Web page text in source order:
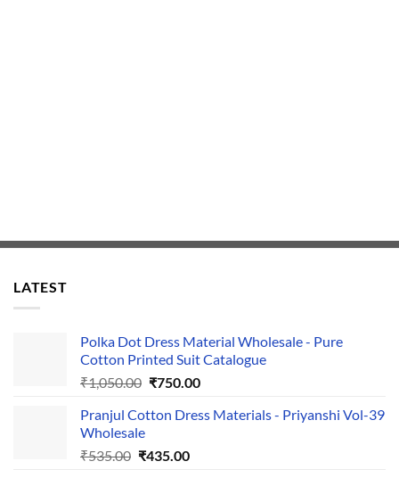
LATEST
Polka Dot Dress Material Wholesale - Pure
Cotton Printed Suit Catalogue
₹1,050.00 Original
was:
₹750.00Current
is:
Pranjul Cotton Dress Materials - Priyanshi Vol-39
Wholesale
₹535.00 Original
₹435.00Current